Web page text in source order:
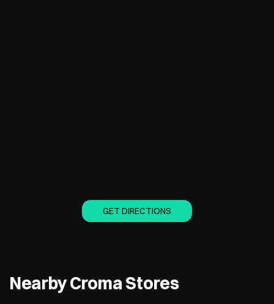
GET DIRECTIONS
Nearby Croma Stores